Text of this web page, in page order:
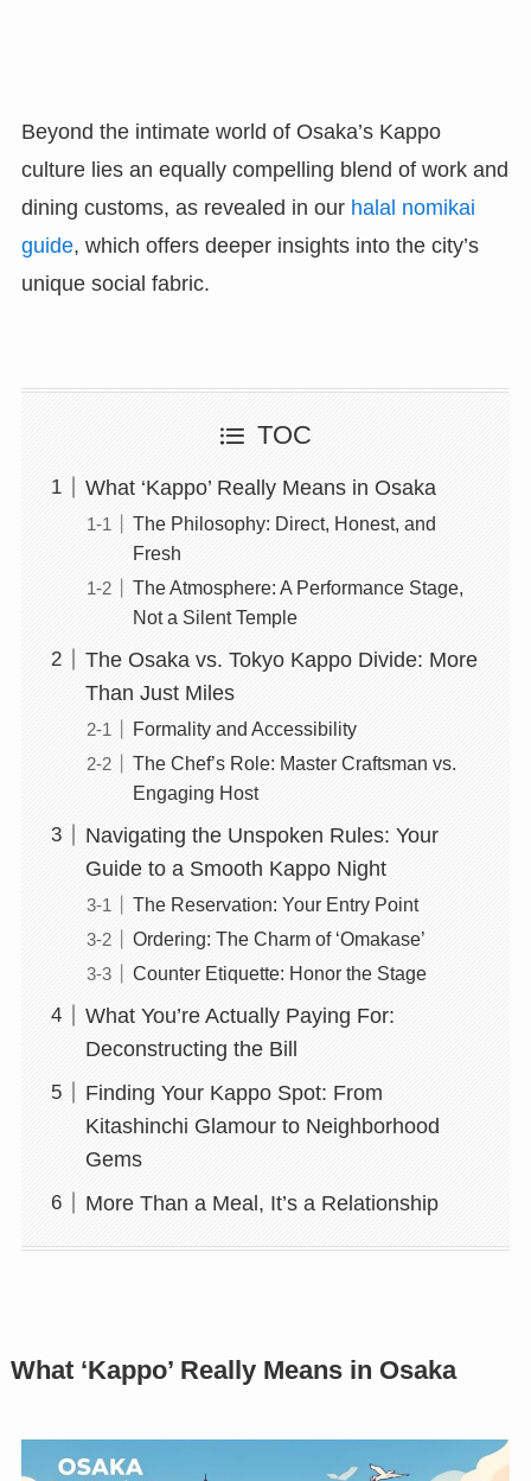
Beyond the intimate world of Osaka’s Kappo
culture lies an equally compelling blend of work and
dining customs, as revealed in our halal nomikai
guide, which offers deeper insights into the city’s
unique social fabric.
TOC
What ‘Kappo’ Really Means in Osaka
The Philosophy: Direct, Honest, and
Fresh
The Atmosphere: A Performance Stage,
Not a Silent Temple
The Osaka vs. Tokyo Kappo Divide: More
Than Just Miles
Formality and Accessibility
The Chef’s Role: Master Craftsman vs.
Engaging Host
Navigating the Unspoken Rules: Your
Guide to a Smooth Kappo Night
The Reservation: Your Entry Point
Ordering: The Charm of ‘Omakase’
Counter Etiquette: Honor the Stage
What You’re Actually Paying For:
Deconstructing the Bill
Finding Your Kappo Spot: From
Kitashinchi Glamour to Neighborhood
Gems
More Than a Meal, It’s a Relationship
What ‘Kappo’ Really Means in Osaka